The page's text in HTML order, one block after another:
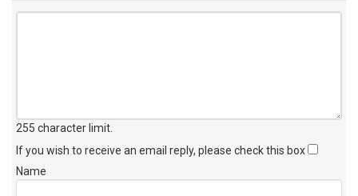
255 character limit
If you wish to receive an email reply, please check this box
Name